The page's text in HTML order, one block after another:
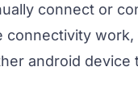
connect or
connectivity
android